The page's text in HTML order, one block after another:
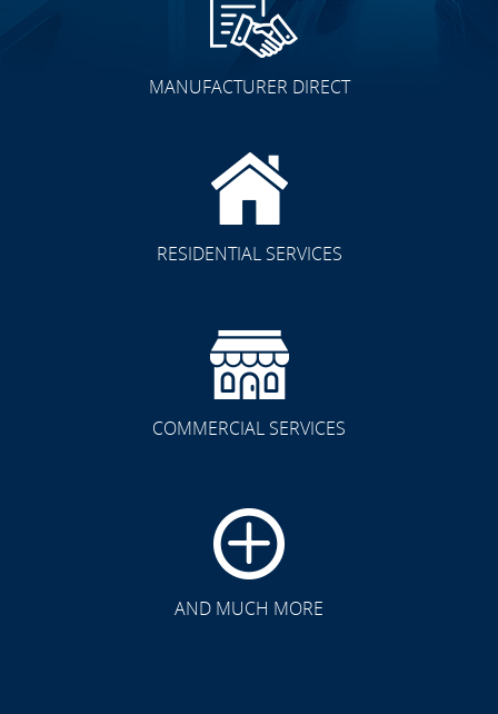
MANUFACTURER DIRECT
RESIDENTIAL SERVICES
COMMERCIAL SERVICES
AND MUCH MORE
CLICK TO SEE FULL
TRANSFORMATION